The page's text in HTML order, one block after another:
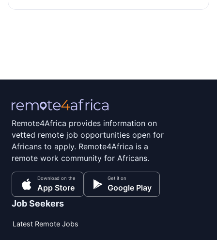
Remote4Africa provides information on
vetted remote job opportunities open for
Africans to apply. Remote4Africa is a
remote work community for Africans.
Download on the
App Store
Get it on
Google Play
Job Seekers
Latest Remote Jobs